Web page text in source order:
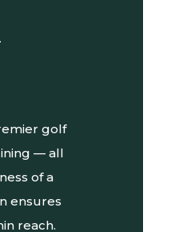
golf
— all
of a
ensures
reach.